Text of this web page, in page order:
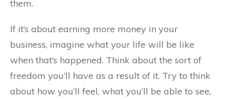
them.
If it’s about earning more money in your
business, imagine what your life will be like
when that’s happened. Think about the sort of
freedom you’ll have as a result of it. Try to think
about how you’ll feel, what you’ll be able to see,